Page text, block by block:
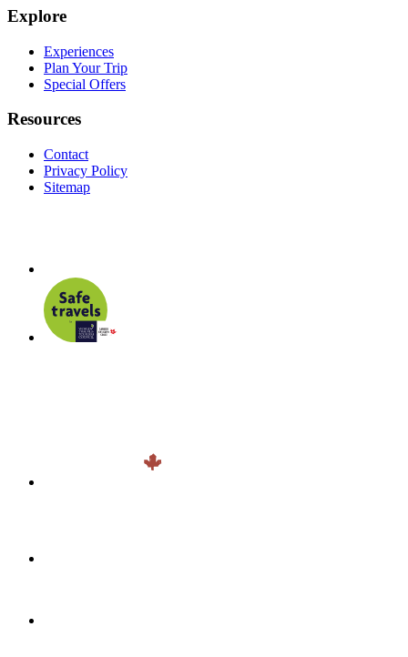
Explore
Experiences
Plan Your Trip
Special Offers
Resources
Contact
Privacy Policy
Sitemap